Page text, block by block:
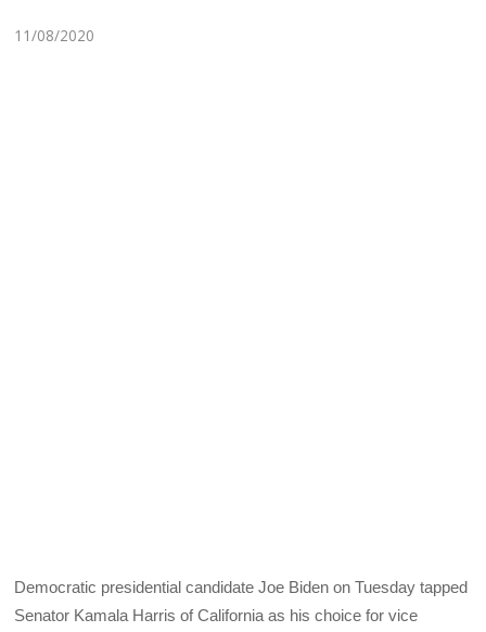
11/08/2020
Democratic presidential candidate Joe Biden on Tuesday tapped
Senator Kamala Harris of California as his choice for vice